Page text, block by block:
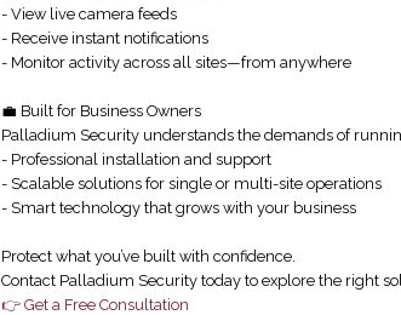
- View live camera feeds
- Receive instant notifications
- Monitor activity across all sites—from anywhere
💼 Built for Business Owners
Palladium Security understands the demands of
- Professional installation and support
- Scalable solutions for single or multi-site operations
- Smart technology that grows with your business
Protect what you’ve built with confidence.
Contact Palladium Security today to explore the right
👉 Get a Free Consultation